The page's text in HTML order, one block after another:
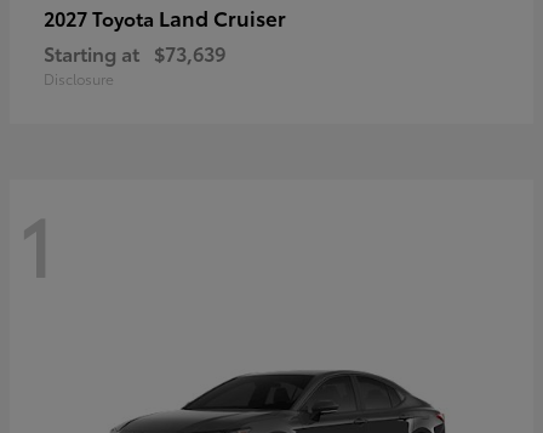
2027 Toyota Land Cruiser
Starting at $73,639
Disclosure
1